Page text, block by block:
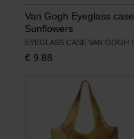
Cooking & Dining
Leisure
Van Gogh Eyeglass case
Sunflowers
€ 9.88